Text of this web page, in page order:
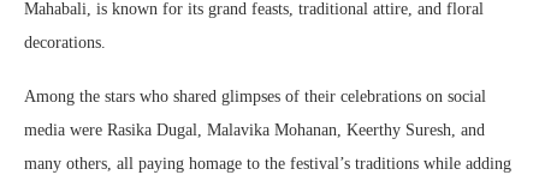
Mahabali, is known for its grand feasts, traditional attire, and floral
decorations.
Among the stars who shared glimpses of their celebrations on social
media were Rasika Dugal, Malavika Mohanan, Keerthy Suresh, and
many others, all paying homage to the festival’s traditions while adding